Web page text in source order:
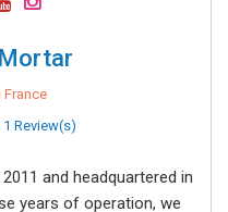
1 Review(s)
and headquartered in
years of operation, we